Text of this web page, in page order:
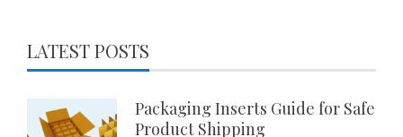
LATEST POSTS
Packaging Inserts Guide for Safe
Product Shipping